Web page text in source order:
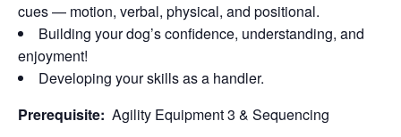
cues — motion, verbal, physical, and positional.
Building your dog’s confidence, understanding, and
enjoyment!
Developing your skills as a handler.
Prerequisite: Agility Equipment 3 & Sequencing